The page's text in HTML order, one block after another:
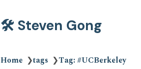
🛠️ Steven Gong
Home ❯tags ❯Tag: #UCBerkeley